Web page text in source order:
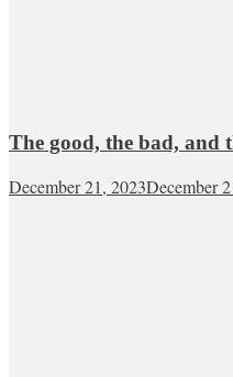
The good, the bad, and
December 21, 2023December